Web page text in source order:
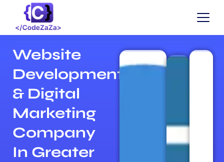
Website
Development
& Digital
Marketing
Company
In Greater